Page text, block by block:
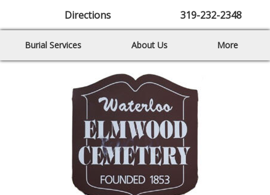
Directions 319-232-2348
Burial Services About Us More